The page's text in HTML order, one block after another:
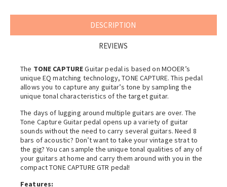
DESCRIPTION
REVIEWS
The TONE CAPTUREGuitar pedal is based on MOOER’s
unique EQ matching technology, TONE CAPTURE. This pedal
allows you to capture any guitar’s tone by sampling the
unique tonal characteristics of the target guitar.
The days of lugging around multiple guitars are over. The
Tone Capture Guitar pedal opens up a variety of guitar
sounds without the need to carry several guitars. Need 8
bars of acoustic? Don’t want to take your vintage strat to
the gig? You can sample the unique tonal qualities of any of
your guitars at home and carry them around with you in the
compact TONE CAPTURE GTR pedal!
Features: